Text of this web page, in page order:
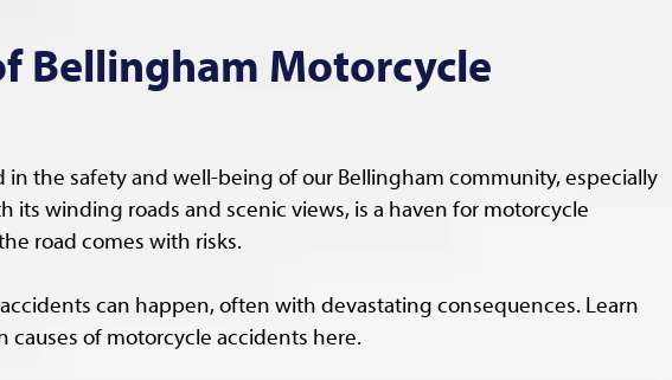
Bellingham Motorcycle
in the safety and well-being of our Bellingham community, especially
its winding roads and scenic views, is a haven for motorcycle
road comes with risks.
can happen, often with devastating consequences. Learn
of motorcycle accidents here.